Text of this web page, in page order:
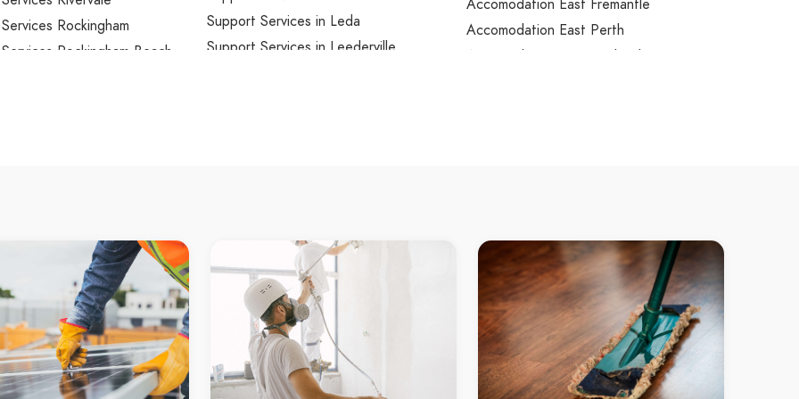
Rockingham
Rockingham Beach
Services Scarborough
Services Secret Harbour
Services Serpentine
Seville Grove
Shelley
Shenton Park
Support Services in Leda
Support Services in Leederville
Support Services in Mahogany Creek
Support Services in Maida Vale
Support Services in Malaga
Support Services in Mandogalup
Support Services in Mandurah Quays
Support Services in Manning
Accomodation East Fremantle
Accomodation East Perth
Accomodation East Rockingham
Accomodation Ferndale
Accomodation Floreat
Accomodation Forrestdale
Accomodation Forrestfield
Accomodation Fremantle
Accomodation Garden Island
Accomodation Gidgegannup